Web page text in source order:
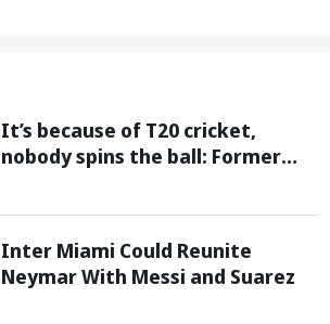
It’s because of T20 cricket,
nobody spins the ball: Former
T20 format for players’ spin
Inter Miami Could Reunite
Neymar With Messi and Suarez